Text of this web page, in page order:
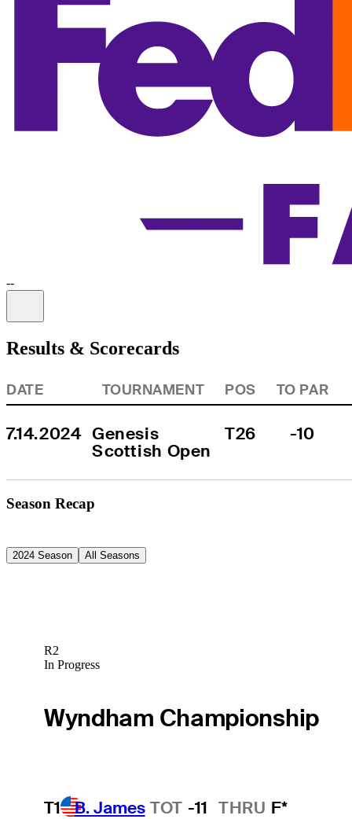
--
Results & Scorecards
DATE TOURNAMENT POS TO PAR
7.14.2024 Genesis
Scottish Open
T26 -10
Season Recap
2024 Season All Seasons
R2
In Progress
Wyndham Championship
T1 B. James TOT -11 THRU F*